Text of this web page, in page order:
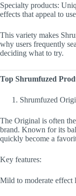
Specialty products:
effects that appeal to
This variety makes
why users frequently
deciding what to try.
Top Shrumfuzed
Shrumfuzed
The Original is often
brand. Known for its
quickly become a
Key features:
Mild to moderate effect